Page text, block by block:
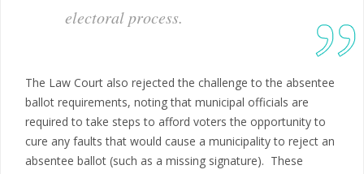
electoral process.
The Law Court also rejected the challenge to the absentee
ballot requirements, noting that municipal officials are
required to take steps to afford voters the opportunity to
cure any faults that would cause a municipality to reject an
absentee ballot (such as a missing signature). These